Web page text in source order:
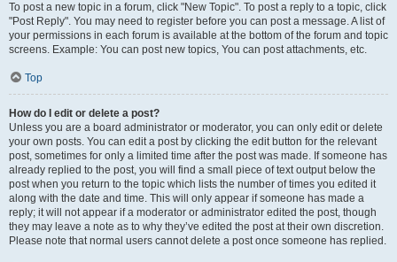
To post a new topic in a forum, click "New Topic". To post a reply to a topic, click
"Post Reply". You may need to register before you can post a message. A list of
your permissions in each forum is available at the bottom of the forum and topic
screens. Example: You can post new topics, You can post attachments, etc.
Top
How do I edit or delete a post?
Unless you are a board administrator or moderator, you can only edit or delete
your own posts. You can edit a post by clicking the edit button for the relevant
post, sometimes for only a limited time after the post was made. If someone has
already replied to the post, you will find a small piece of text output below the
post when you return to the topic which lists the number of times you edited it
along with the date and time. This will only appear if someone has made a
reply; it will not appear if a moderator or administrator edited the post, though
they may leave a note as to why they’ve edited the post at their own discretion.
Please note that normal users cannot delete a post once someone has replied.